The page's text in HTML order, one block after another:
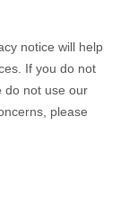
notice will help
If you do not
do not use our
please